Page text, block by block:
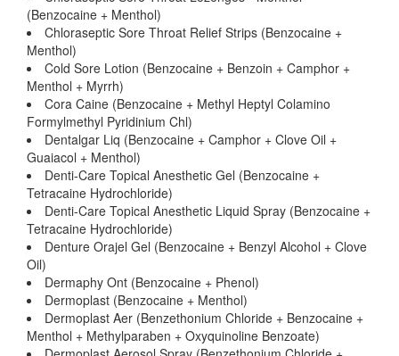
(Benzocaine + Menthol)
Chloraseptic Sore Throat Relief Strips (Benzocaine +
Menthol)
Cold Sore Lotion (Benzocaine + Benzoin + Camphor +
Menthol + Myrrh)
Cora Caine (Benzocaine + Methyl Heptyl Colamino
Formylmethyl Pyridinium Chl)
Dentalgar Liq (Benzocaine + Camphor + Clove Oil +
Guaiacol + Menthol)
Denti-Care Topical Anesthetic Gel (Benzocaine +
Tetracaine Hydrochloride)
Denti-Care Topical Anesthetic Liquid Spray (Benzocaine +
Tetracaine Hydrochloride)
Denture Orajel Gel (Benzocaine + Benzyl Alcohol + Clove
Oil)
Dermaphy Ont (Benzocaine + Phenol)
Dermoplast (Benzocaine + Menthol)
Dermoplast Aer (Benzethonium Chloride + Benzocaine +
Menthol + Methylparaben + Oxyquinoline Benzoate)